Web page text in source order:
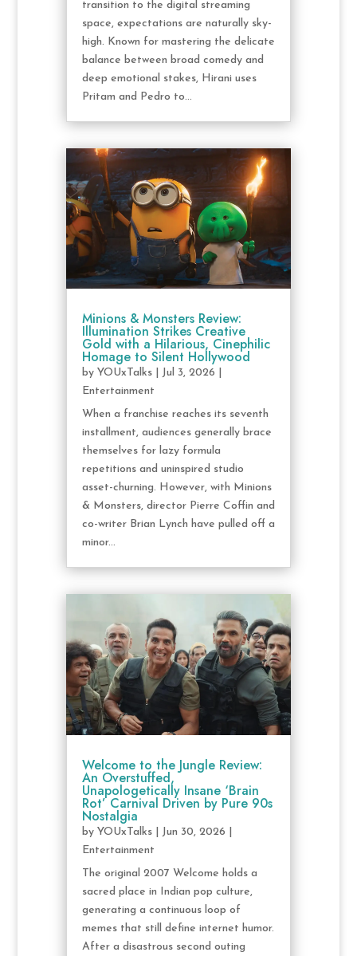
transition to the digital streaming
space, expectations are naturally sky-
high. Known for mastering the delicate
balance between broad comedy and
deep emotional stakes, Hirani uses
Pritam and Pedro to...
Minions & Monsters Review:
Illumination Strikes Creative
Gold with a Hilarious, Cinephilic
Homage to Silent Hollywood
by YOUxTalks| Jul 3, 2026
Entertainment
When a franchise reaches its seventh
installment, audiences generally brace
themselves for lazy formula
repetitions and uninspired studio
asset-churning. However, with Minions
& Monsters, director Pierre Coffin and
co-writer Brian Lynch have pulled off a
minor...
Welcome to the Jungle Review:
An Overstuffed,
Unapologetically Insane ‘Brain
Rot’ Carnival Driven by Pure 90s
Nostalgia
by YOUxTalks| Jun 30, 2026
Entertainment
The original 2007 Welcome holds a
sacred place in Indian pop culture,
generating a continuous loop of
memes that still define internet humor.
After a disastrous second outing